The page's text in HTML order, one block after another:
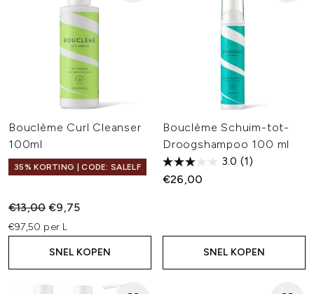
Bouclème Curl Cleanser
100ml
35% KORTING | CODE: SALELF
Recommended Retail Price:
€13,00Huidige prijs:
€9,75
€97,50 per L
SNEL KOPEN
Bouclème Schuim-tot-
Droogshampoo 100 ml
3.0 (1)
€26,00
SNEL KOPEN